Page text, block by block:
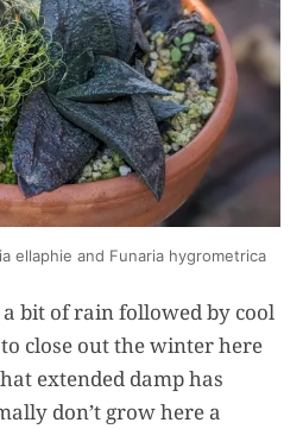
ellaphie and Funaria hygrometrica
a bit of rain followed by cool
close out the winter here
extended damp has
don’t grow here a